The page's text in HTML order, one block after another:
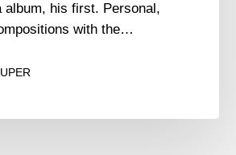
album, his first. Personal,
with the…